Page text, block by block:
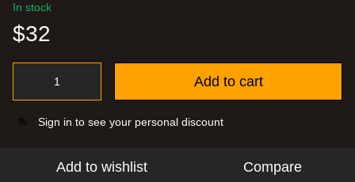
In stock
$32
Add to cart
% Sign in to see your personal discount
Add to wishlist Compare